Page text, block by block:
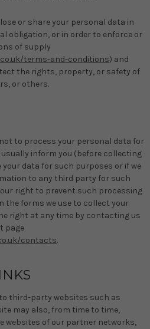
or share your personal data in
obligation, or in order to enforce or
of supply
terms-and-conditions) and
the rights, property, or safety of
or others.
to process your personal data for
inform you (before collecting
your data for such purposes or if we
to any third party for such
right to prevent such processing
the forms we use to collect your
right at any time by contacting us
page
contacts.
third-party websites such as
may also, from time to time,
websites of our partner networks,